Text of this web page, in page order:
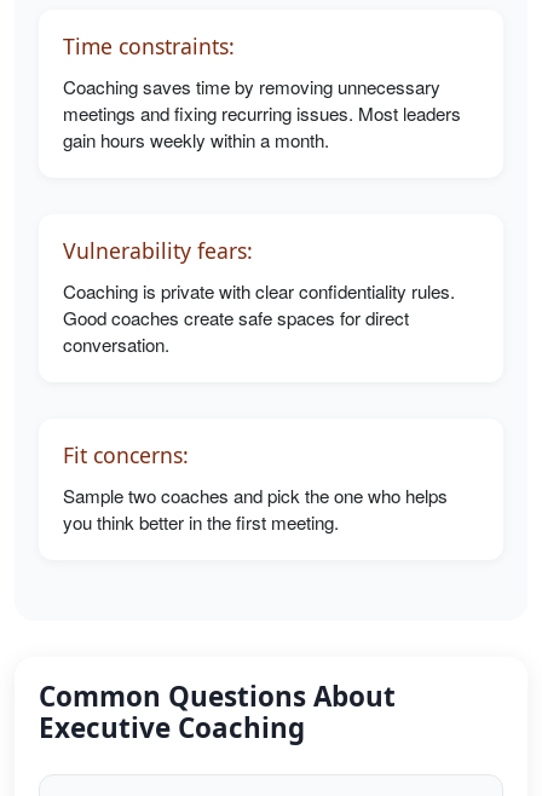
Time constraints:
Coaching saves time by removing unnecessary
meetings and fixing recurring issues. Most leaders
gain hours weekly within a month.
Vulnerability fears:
Coaching is private with clear confidentiality rules.
Good coaches create safe spaces for direct
conversation.
Fit concerns:
Sample two coaches and pick the one who helps
you think better in the first meeting.
Common Questions About
Executive Coaching